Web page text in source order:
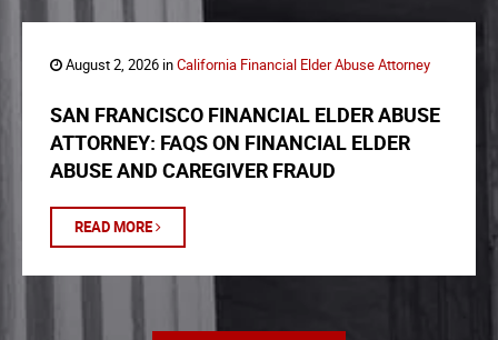
August 2, 2026 inCalifornia Financial Elder Abuse Attorney
SAN FRANCISCO FINANCIAL ELDER ABUSE
ATTORNEY: FAQS ON FINANCIAL ELDER
ABUSE AND CAREGIVER FRAUD
READ MORE